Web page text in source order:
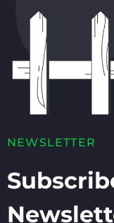
NEWSLETTER